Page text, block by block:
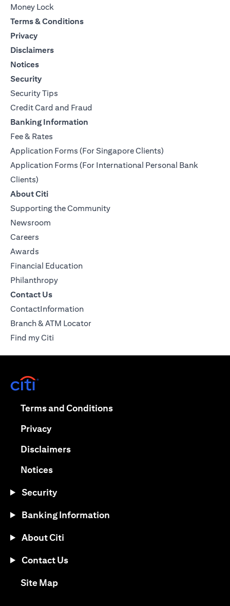
Money Lock
Terms & Conditions
Privacy
Disclaimers
Notices
Security
Security Tips
Credit Card and Fraud
Banking Information
Fee & Rates
Application Forms (For Singapore Clients)
Application Forms (For International Personal Bank
Clients)
About Citi
Supporting the Community
Newsroom
Careers
Awards
Financial Education
Philanthropy
Contact Us
ContactInformation
Branch & ATM Locator
Find my Citi
Terms and Conditions(opens in a new tab)
Privacy(opens in a new tab)
Disclaimers(opens in a new tab)
Notices(opens in a new tab)
Security
Banking Information
About Citi
Contact Us
Site Map(opens in a new tab)